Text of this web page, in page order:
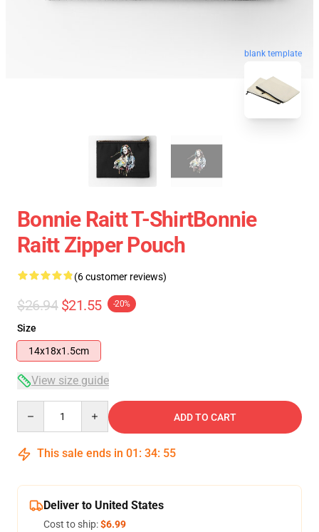
blank template
Bonnie Raitt T-ShirtBonnie
Raitt Zipper Pouch
(6 customer reviews)
$26.94 $21.55 -20%
Size
14x18x1.5cm
View size guide
ADD TO CART
This sale ends in 01 : 34: 54
Deliver to United States
Cost to ship:$6.99